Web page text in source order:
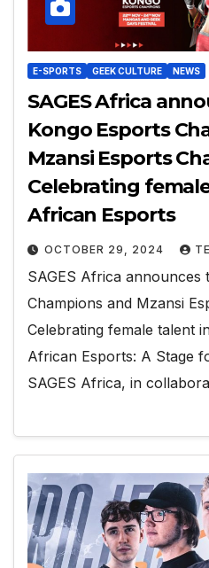
E-SPORTS GEEK CULTURE NEWS
SAGES Africa
Kongo Esports
Mzansi Esports
Celebrating
African Esports
OCTOBER 29, 2024
SAGES Africa announces
Champions and Mzansi
Celebrating female talent
African Esports: A Stage
SAGES Africa, in